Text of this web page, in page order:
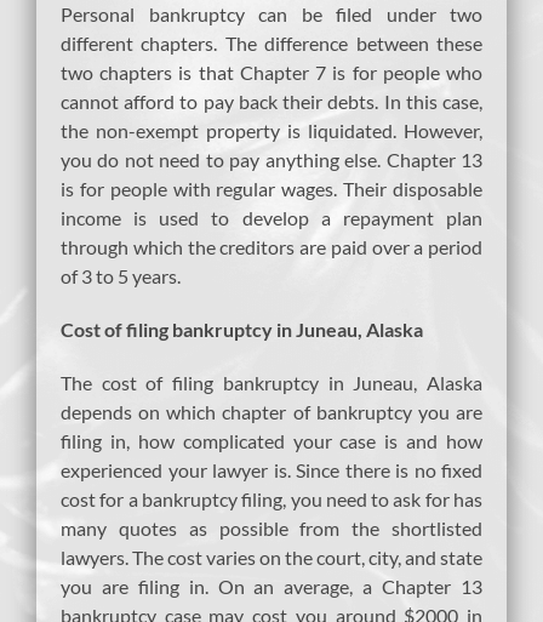
Personal bankruptcy can be filed under two
different chapters. The difference between these
two chapters is that Chapter 7 is for people who
cannot afford to pay back their debts. In this case,
the non-exempt property is liquidated. However,
you do not need to pay anything else. Chapter 13
is for people with regular wages. Their disposable
income is used to develop a repayment plan
through which the creditors are paid over a period
of 3 to 5 years.
Cost of filing bankruptcy in Juneau, Alaska
The cost of filing bankruptcy in Juneau, Alaska
depends on which chapter of bankruptcy you are
filing in, how complicated your case is and how
experienced your lawyer is. Since there is no fixed
cost for a bankruptcy filing, you need to ask for has
many quotes as possible from the shortlisted
lawyers. The cost varies on the court, city, and state
you are filing in. On an average, a Chapter 13
bankruptcy case may cost you around $2000 in